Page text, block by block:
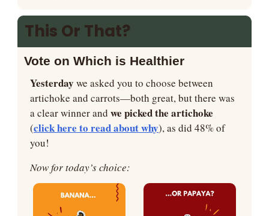
This Or That?
Vote on Which is Healthier
Yesterday we asked you to choose between
artichoke and carrots—both great, but there was
a clear winner and
(click here to read about why), as did 48% of
you!
Now for today’s choice: